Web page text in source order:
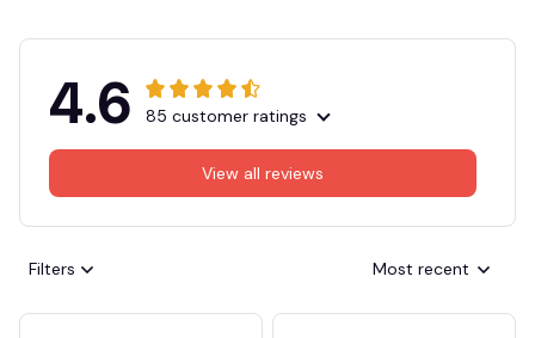
4.6 85 customer ratings
View all reviews
Filters Most recent